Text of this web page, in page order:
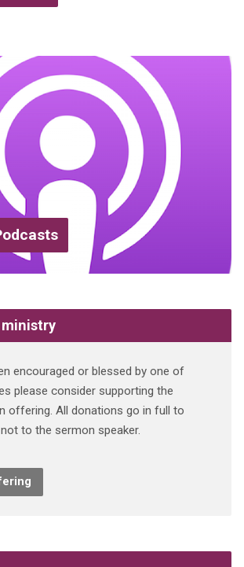
encouraged or blessed by one of
please consider supporting the
offering. All donations go in full to
to the sermon speaker.